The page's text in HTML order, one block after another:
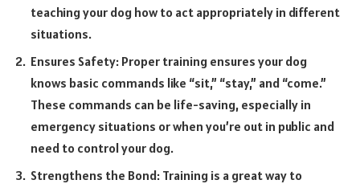
teaching your dog how to act appropriately in different
situations.
Ensures Safety: Proper training ensures your dog
knows basic commands like “sit,” “stay,” and “come.”
These commands can be life-saving, especially in
emergency situations or when you’re out in public and
need to control your dog.
Strengthens the Bond: Training is a great way to